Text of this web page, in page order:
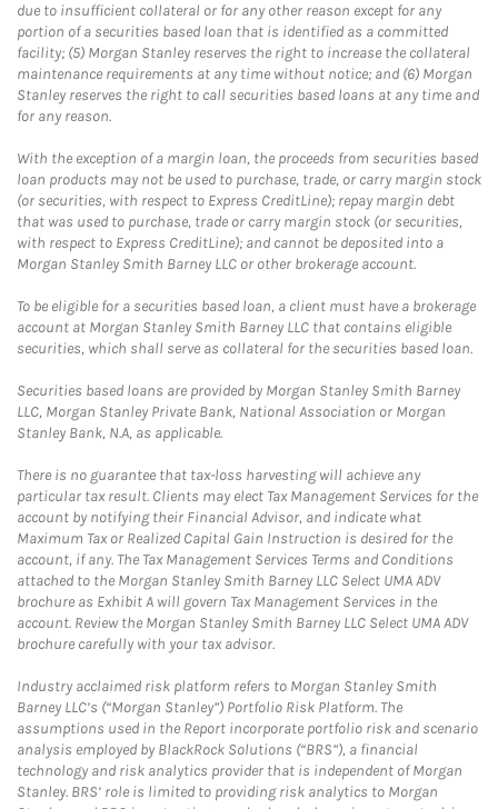
due to insufficient collateral or for any other reason except for any
portion of a securities based loan that is identified as a committed
facility; (5) Morgan Stanley reserves the right to increase the collateral
maintenance requirements at any time without notice; and (6) Morgan
Stanley reserves the right to call securities based loans at any time and
for any reason.
With the exception of a margin loan, the proceeds from securities based
loan products may not be used to purchase, trade, or carry margin stock
(or securities, with respect to Express CreditLine); repay margin debt
that was used to purchase, trade or carry margin stock (or securities,
with respect to Express CreditLine); and cannot be deposited into a
Morgan Stanley Smith Barney LLC or other brokerage account.
To be eligible for a securities based loan, a client must have a brokerage
account at Morgan Stanley Smith Barney LLC that contains eligible
securities, which shall serve as collateral for the securities based loan.
Securities based loans are provided by Morgan Stanley Smith Barney
LLC, Morgan Stanley Private Bank, National Association or Morgan
Stanley Bank, N.A, as applicable.
There is no guarantee that tax-loss harvesting will achieve any
particular tax result. Clients may elect Tax Management Services for the
account by notifying their Financial Advisor, and indicate what
Maximum Tax or Realized Capital Gain Instruction is desired for the
account, if any. The Tax Management Services Terms and Conditions
attached to the Morgan Stanley Smith Barney LLC Select UMA ADV
brochure as Exhibit A will govern Tax Management Services in the
account. Review the Morgan Stanley Smith Barney LLC Select UMA ADV
brochure carefully with your tax advisor.
Industry acclaimed risk platform refers to Morgan Stanley Smith
Barney LLC’s (“Morgan Stanley”) Portfolio Risk Platform. The
assumptions used in the Report incorporate portfolio risk and scenario
analysis employed by BlackRock Solutions (“BRS”), a financial
technology and risk analytics provider that is independent of Morgan
Stanley. BRS’ role is limited to providing risk analytics to Morgan